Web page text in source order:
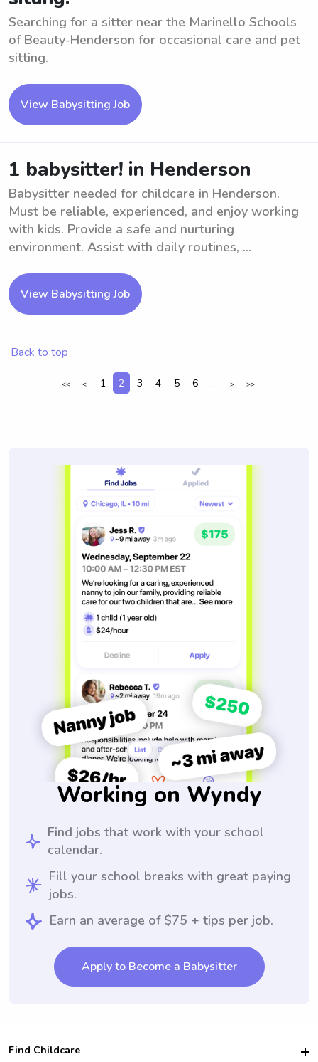
Searching for a sitter near the Marinello Schools
of Beauty-Henderson for occasional care and pet
sitting.
View Babysitting Job
1 babysitter! in Henderson
Babysitter needed for childcare in Henderson.
Must be reliable, experienced, and enjoy working
with kids. Provide a safe and nurturing
environment. Assist with daily routines, ...
View Babysitting Job
Back to top
<< < 1 2 3 4 5 6 ... > >>
Working on Wyndy
Find jobs that work with your school
calendar.
Fill your school breaks with great paying
jobs.
Earn an average of $75 + tips per job.
Apply to Become a Babysitter
Find Childcare